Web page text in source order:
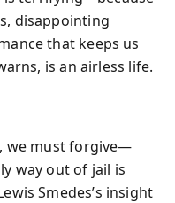
disappointing
that keeps us
is an airless life.
we must forgive—
way out of jail is
Smedes’s insight